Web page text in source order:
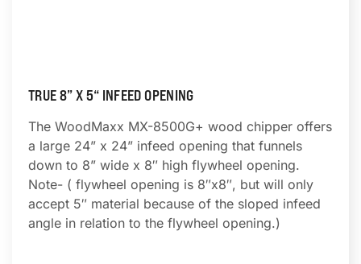
TRUE 8” X 5“ INFEED OPENING
The WoodMaxx MX-8500G+ wood chipper offers
a large 24” x 24” infeed opening that funnels
down to 8” wide x 8″ high flywheel opening.
Note- ( flywheel opening is 8″x8″, but will only
accept 5″ material because of the sloped infeed
angle in relation to the flywheel opening.)